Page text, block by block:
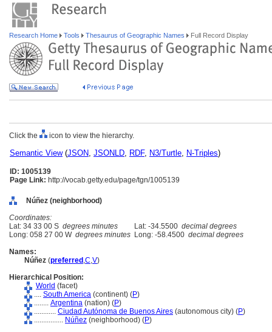
Research Home Tools Thesaurus of Geographic Names Full Record Display
Click the icon to view the hierarchy.
Semantic View(JSON, JSONLD, RDF, N3/Turtle, N-Triples)
ID: 1005139
Page Link: http://vocab.getty.edu/page/tgn/1005139
Núñez (neighborhood)
Coordinates:
Lat: 34 33 00 S degrees minutes Lat: -34.5500 decimal degrees
Long: 058 27 00 W degrees minutes Long: -58.4500 decimal degrees
Names:
Núñez (preferred ,C,V)
Hierarchical Position:
World (facet)
.... South America (continent) (P)
........ Argentina (nation) (P)
............ Ciudad Autónoma de Buenos Aires (autonomous city) (P)
................ Núñez (neighborhood) (P)